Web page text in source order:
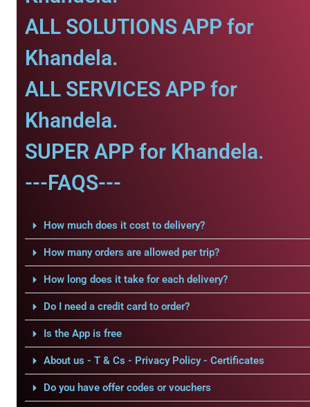
ALL SOLUTIONS APP for
Khandela.
ALL SERVICES APP for
Khandela.
SUPER APP for Khandela.
---FAQS---
How much does it cost to delivery?
How many orders are allowed per trip?
How long does it take for each delivery?
Do I need a credit card to order?
Is the App is free
About us - T & Cs - Privacy Policy - Certificates
Do you have offer codes or vouchers